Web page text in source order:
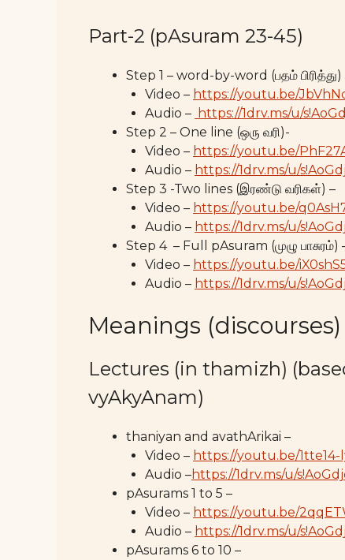
Part-2 (pAsuram 23-45)
Step 1 – word-by-word (பதம் பிரித்து)
Video – https://youtu.be/
Audio – https://1drv.ms/u/
Step 2 – One line (ஒரு வரி)-
Video – https://youtu.be/
Audio – https://1drv.ms/u/
Step 3 -Two lines (இரண்டு வரிகள்) –
Video – https://youtu.be/
Audio – https://1drv.ms/u/
Step 4 – Full pAsuram (முழு பாசுரம்)
Video – https://youtu.be/
Audio – https://1drv.ms/u/
Meanings (discourses)
Lectures (in thamizh)
vyAkyAnam)
thaniyan and avathArikai –
Video – https://youtu.be/1tte14-
Audio –https://1drv.ms/u/
pAsurams 1 to 5 –
Video – https://youtu.be/
Audio – https://1drv.ms/u/
pAsurams 6 to 10 –